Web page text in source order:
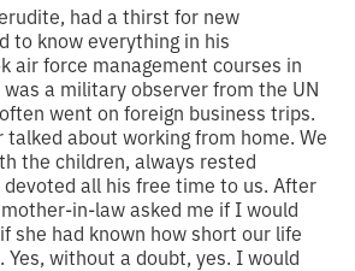
had a thirst for new
to know everything in his
air force management courses in
a military observer from the UN
went on foreign business trips.
talked about working from home. We
the children, always rested
all his free time to us. After
in-law asked me if I would
she had known how short our life
Yes, without a doubt, yes. I would